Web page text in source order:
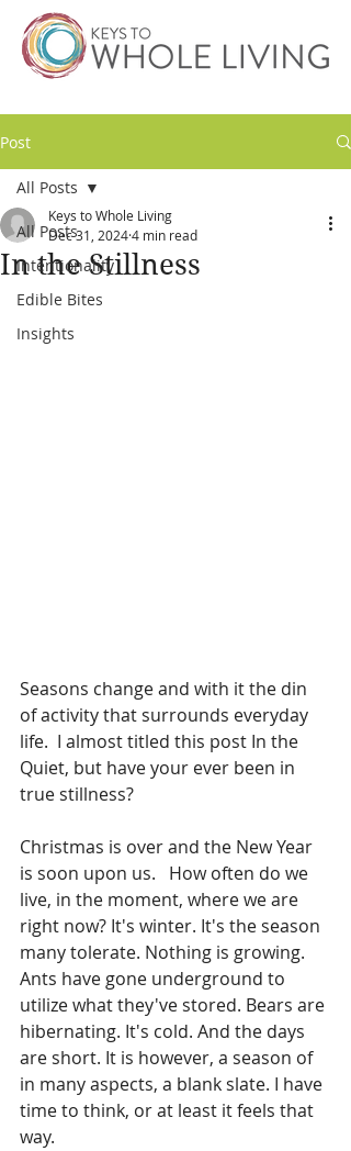
Post
All Posts
Intentionality
Edible Bites
Insights
All Posts
In the Stillness
Keys to Whole Living
Dec 31, 20244 min read
Seasons change and with it the din
of activity that surrounds everyday
life.  I almost titled this post In the
Quiet, but have your ever been in
true stillness?
Christmas is over and the New Year
is soon upon us.
How often do we
live, in the moment, where we are
right now? It's winter. It's the season
many tolerate. Nothing is growing.
Ants have gone underground to
utilize what they've stored. Bears are
hibernating. It's cold. And the days
are short. It is however, a season of
in many aspects, a blank slate. I have
time to think, or at least it feels that
way.